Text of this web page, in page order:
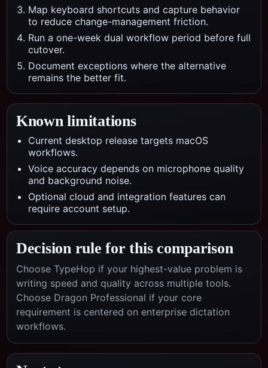
Map keyboard shortcuts and capture behavior
to reduce change-management friction.
Run a one-week dual workflow period before full
cutover.
Document exceptions where the alternative
remains the better fit.
Known limitations
Current desktop release targets macOS
workflows.
Voice accuracy depends on microphone quality
and background noise.
Optional cloud and integration features can
require account setup.
Decision rule for this comparison
Choose TypeHop if your highest-value problem is
writing speed and quality across multiple tools.
Choose Dragon Professional if your core
requirement is centered on enterprise dictation
workflows.